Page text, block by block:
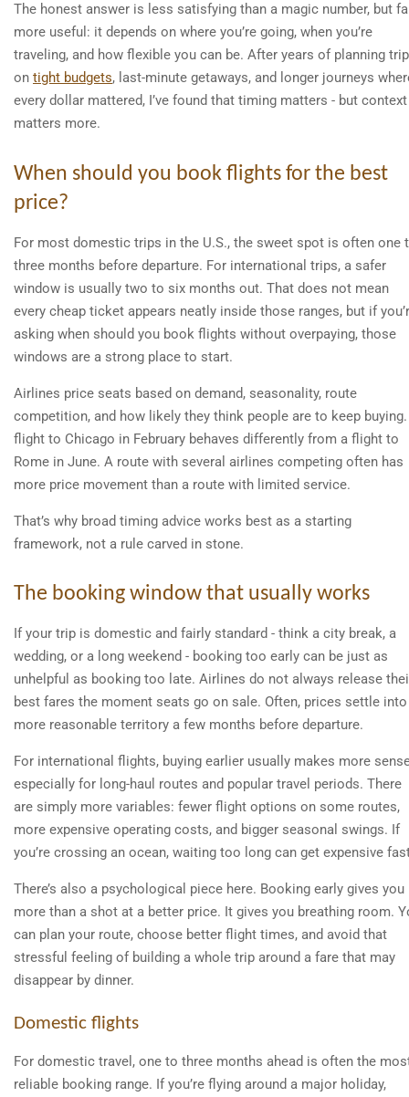
The honest answer is less satisfying than a magic number, but
more useful: it depends on where you’re going, when you’re
traveling, and how flexible you can be. After years of planning
on tight budgets, last-minute getaways, and longer journeys
every dollar mattered, I’ve found that timing matters - but context
matters more.
When should you book flights for the best
price?
For most domestic trips in the U.S., the sweet spot is often one
three months before departure. For international trips, a safer
window is usually two to six months out. That does not mean
every cheap ticket appears neatly inside those ranges, but if
asking when should you book flights without overpaying, those
windows are a strong place to start.
Airlines price seats based on demand, seasonality, route
competition, and how likely they think people are to keep
flight to Chicago in February behaves differently from a flight to
Rome in June. A route with several airlines competing often has
more price movement than a route with limited service.
That’s why broad timing advice works best as a starting
framework, not a rule carved in stone.
The booking window that usually works
If your trip is domestic and fairly standard - think a city break, a
wedding, or a long weekend - booking too early can be just as
unhelpful as booking too late. Airlines do not always release
best fares the moment seats go on sale. Often, prices settle into
more reasonable territory a few months before departure.
For international flights, buying earlier usually makes more
especially for long-haul routes and popular travel periods. There
are simply more variables: fewer flight options on some routes,
more expensive operating costs, and bigger seasonal swings. If
you’re crossing an ocean, waiting too long can get expensive
There’s also a psychological piece here. Booking early gives you
more than a shot at a better price. It gives you breathing room.
can plan your route, choose better flight times, and avoid that
stressful feeling of building a whole trip around a fare that may
disappear by dinner.
Domestic flights
For domestic travel, one to three months ahead is often the
reliable booking range. If you’re flying around a major holiday,